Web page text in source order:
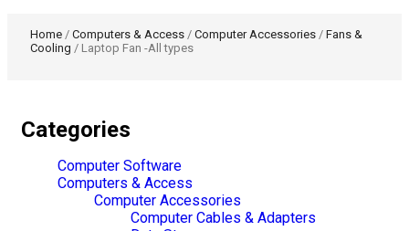
Home / Computers & Access / Computer Accessories / Fans &
Cooling / Laptop Fan -All types
Categories
Computer Software
Computers & Access
Computer Accessories
Computer Cables & Adapters